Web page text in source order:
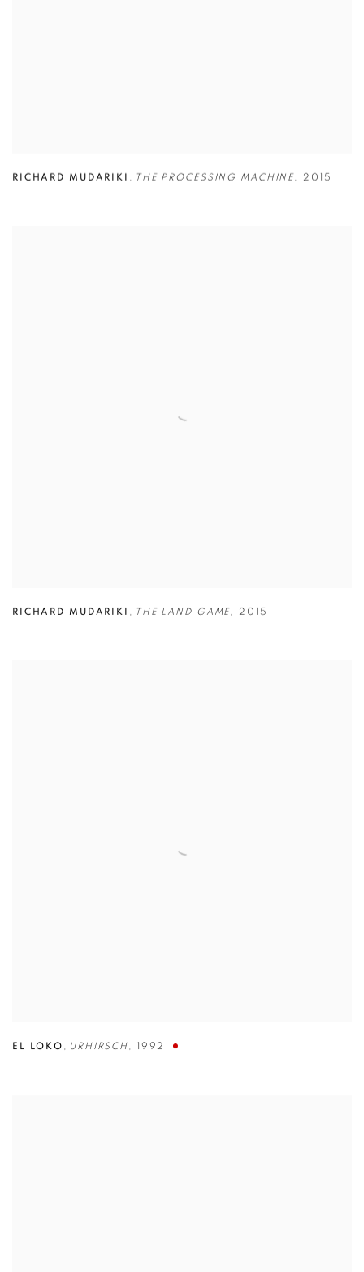
RICHARD MUDARIKI THE PROCESSING MACHINE 2015
RICHARD MUDARIKI THE LAND GAME 2015
EL LOKO URHIRSCH 1992